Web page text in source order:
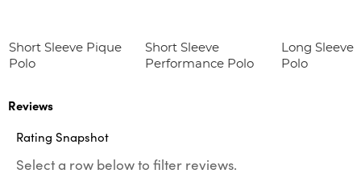
Short Sleeve Pique
Polo
Short Sleeve
Performance Polo
Long Sleeve
Polo
Reviews
Rating Snapshot
Select a row below to filter reviews.